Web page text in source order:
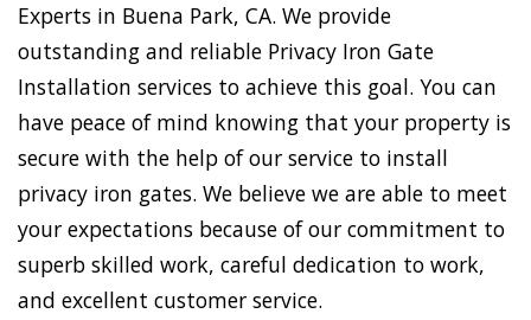
Experts in Buena Park, CA. We provide
outstanding and reliable Privacy Iron Gate
Installation services to achieve this goal. You can
have peace of mind knowing that your property is
secure with the help of our service to install
privacy iron gates. We believe we are able to meet
your expectations because of our commitment to
superb skilled work, careful dedication to work,
and excellent customer service.